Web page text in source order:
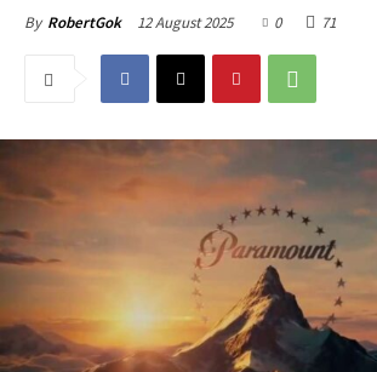
By RobertGok 12 August 2025 0 71